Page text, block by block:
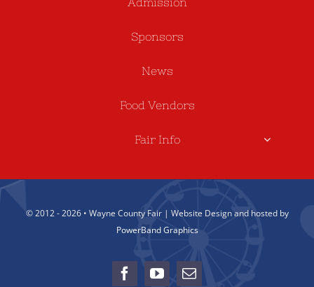
Sponsors
News
Food Vendors
Fair Info
© 2012 - 2026 • Wayne County Fair | Website Design and hosted by
PowerBand Graphics